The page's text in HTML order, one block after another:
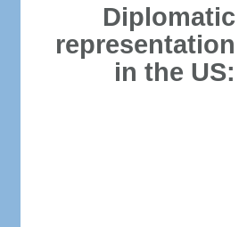
Diplomatic
representation
in the US: